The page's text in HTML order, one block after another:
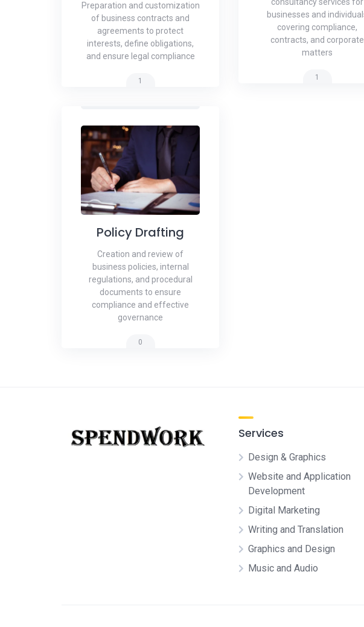
1
Preparation and customization
of business contracts and
agreements to protect
interests, define obligations,
and ensure legal compliance
1
consultancy services for
businesses and
covering compliance,
contracts, and corporate
matters
Policy Drafting
0
Creation and review of
business policies, internal
regulations, and procedural
documents to ensure
compliance and effective
governance
Services
Design & Graphics
Website and Application
Development
Digital Marketing
Writing and Translation
Graphics and Design
Music and Audio